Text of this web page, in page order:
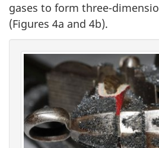
gases to form three-
(Figures 4a and 4b).